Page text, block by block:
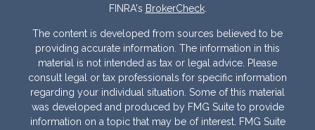
FINRA's BrokerCheck.
The content is developed from sources believed to be
providing accurate information. The information in this
material is not intended as tax or legal advice. Please
consult legal or tax professionals for specific information
regarding your individual situation. Some of this material
was developed and produced by FMG Suite to provide
information on a topic that may be of interest. FMG Suite